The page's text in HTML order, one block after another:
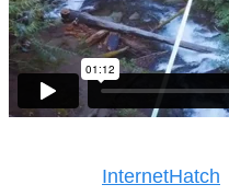
InternetHatch